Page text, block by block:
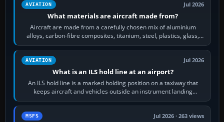
AVIATION Jul 2026
What materials are aircraft made from?
Aircraft are made from a carefully chosen mix of aluminium
alloys, carbon-fibre composites, titanium, steel, plastics, glass,
rubber and, in some…
AVIATION Jul 2026
What is an ILS hold line at an airport?
An ILS hold line is a marked holding position on a taxiway that
keeps aircraft and vehicles outside an instrument landing
system’s protected critical…
MSFS Jul 2026 · 263 views